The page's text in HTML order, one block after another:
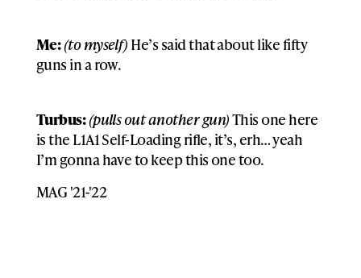
Me:(to myself) He’s said that about like fifty
guns in a row.
Turbus:(pulls out another gun)This one here
is the L1A1 Self-Loading rifle, it’s, erh… yeah
I’m gonna have to keep this one too.
MAG '21-'22